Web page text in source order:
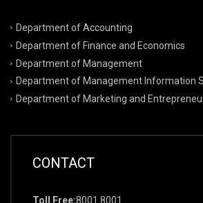
Department of Accounting
Department of Finance and Economics
Department of Management
Department of Management Information
Department of Marketing and
CONTACT
Toll Free:8001 8001